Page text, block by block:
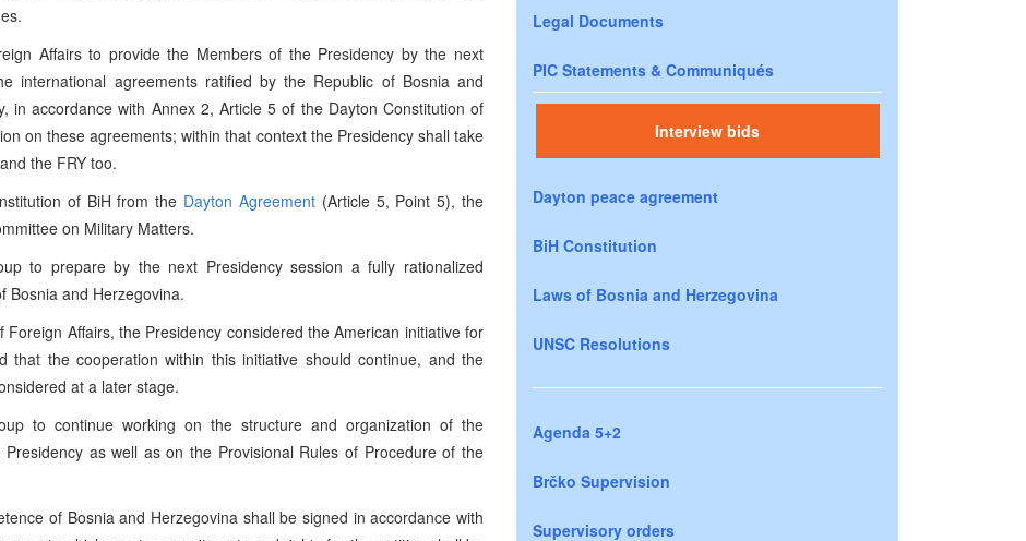
Affairs to provide the Members of the Presidency by the next
international agreements ratified by the Republic of Bosnia and
in accordance with Annex 2, Article 5 of the Dayton Constitution of
on these agreements; within that context the Presidency shall take
the FRY too.
of BiH from the Dayton Agreement(Article 5, Point 5), the
on Military Matters.
to prepare by the next Presidency session a fully rationalized
Bosnia and Herzegovina.
Affairs, the Presidency considered the American initiative for
that the cooperation within this initiative should continue, and the
at a later stage.
to continue working on the structure and organization of the
as well as on the Provisional Rules of Procedure of the
of Bosnia and Herzegovina shall be signed in accordance with
Legal Documents
PIC Statements & Communiqués
Interview bids
Dayton peace agreement
BiH Constitution
Laws of Bosnia and Herzegovina
UNSC Resolutions
Agenda 5+2
Brčko Supervision
Supervisory orders